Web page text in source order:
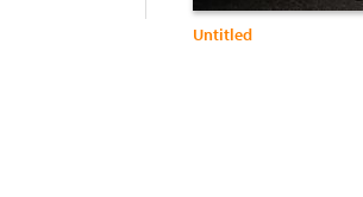
Untitled